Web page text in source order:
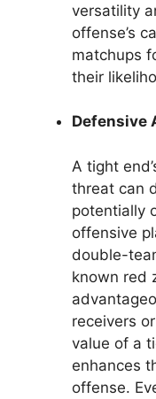
versatility
offense’s
matchups
their
Defensive
A tight
threat can
potentially
offensive
double-
known red
receivers
value of a
enhances
offense.